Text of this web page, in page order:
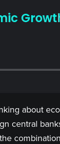
about
central